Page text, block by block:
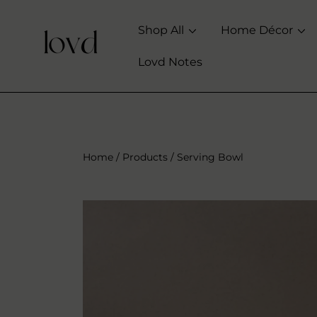
Shop All Home Décor
Lovd Notes
Home Products Serving Bowl